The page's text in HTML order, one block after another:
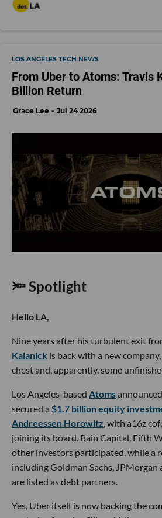
LOS ANGELES TECH NEWS
From Uber to Atoms: Travis
Billion Return
Grace Lee Jul 24 2026
🔦 Spotlight
Hello LA,
Nine years after his turbulent exit
Kalanick is back with a new
chest and, apparently, some
Los Angeles-based Atoms
secured a $1.7 billion equity
Andreessen Horowitz, with a16z
joining its board. Bain Capital, Fifth
other investors participated, while a
including Goldman Sachs, JPMorgan
are listed as debt partners.
Yes, Uber itself is now backing the